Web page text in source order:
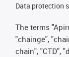
Data protection
The terms
"chainge",
chain", "CTD",